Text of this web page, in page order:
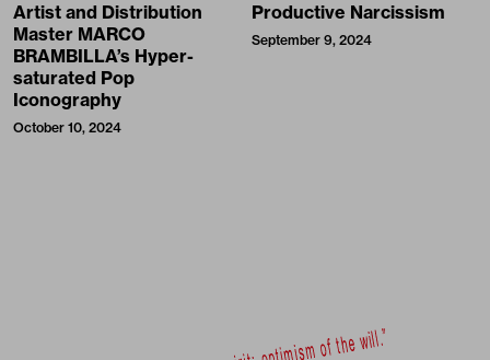
Artist and Distribution
Master MARCO
BRAMBILLA’s Hyper-
saturated Pop
Iconography
October 10, 2024
Productive Narcissism
September 9, 2024